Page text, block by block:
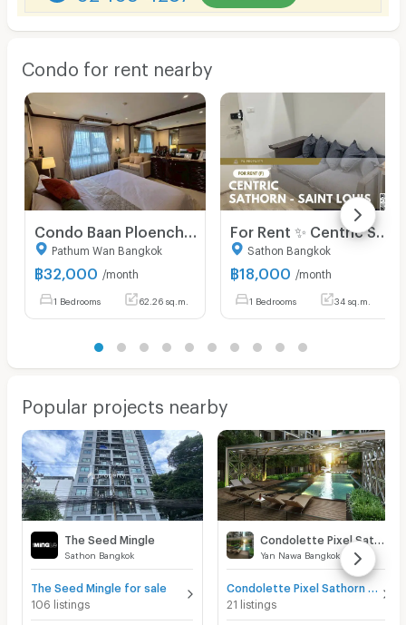
Condo for rent nearby
Pathum Wan Bangkok
฿32,000 /month
1 Bedrooms 62.26 sq.m.
Sathon Bangkok
฿18,000 /month
1 Bedrooms 34 sq.m.
Popular projects nearby
The Seed Mingle
Sathon Bangkok
The Seed Mingle for sale
106 listings
Yan Nawa Bangkok
21 listings